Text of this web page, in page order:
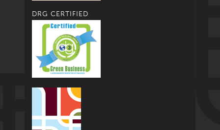
DRG CERTIFIED